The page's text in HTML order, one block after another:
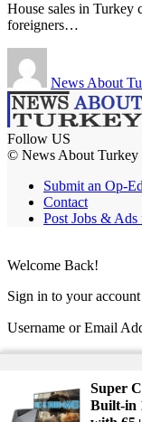
House sales in Turkey
foreigners…
News About
Follow US
© News About Turkey
Submit an Op-
Contact
Post Jobs & Ads
Super
Built-in
Welcome Back!
Sign in to your account
Username or Email
Remember Me